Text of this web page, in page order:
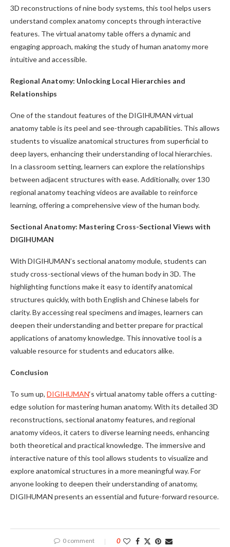
3D reconstructions of nine body systems, this tool helps users
understand complex anatomy concepts through interactive
features. The virtual anatomy table offers a dynamic and
engaging approach, making the study of human anatomy more
intuitive and accessible.
Regional Anatomy: Unlocking Local Hierarchies and
Relationships
One of the standout features of the DIGIHUMAN virtual
anatomy table is its peel and see-through capabilities. This allows
students to visualize anatomical structures from superficial to
deep layers, enhancing their understanding of local hierarchies.
In a classroom setting, learners can explore the relationships
between adjacent structures with ease. Additionally, over 130
regional anatomy teaching videos are available to reinforce
learning, offering a comprehensive view of the human body.
Sectional Anatomy: Mastering Cross-Sectional Views with
DIGIHUMAN
With DIGIHUMAN’s sectional anatomy module, students can
study cross-sectional views of the human body in 3D. The
highlighting functions make it easy to identify anatomical
structures quickly, with both English and Chinese labels for
clarity. By accessing real specimens and images, learners can
deepen their understanding and better prepare for practical
applications of anatomy knowledge. This innovative tool is a
valuable resource for students and educators alike.
Conclusion
To sum up, DIGIHUMAN‘s virtual anatomy table offers a cutting-
edge solution for mastering human anatomy. With its detailed 3D
reconstructions, sectional anatomy features, and regional
anatomy videos, it caters to diverse learning needs, enhancing
both theoretical and practical knowledge. The immersive and
interactive nature of this tool allows students to visualize and
explore anatomical structures in a more meaningful way. For
anyone looking to deepen their understanding of anatomy,
DIGIHUMAN presents an essential and future-forward resource.
0 comment 0